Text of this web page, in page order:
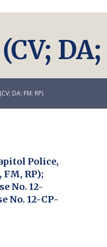
DA; FM; RP)
Police,
FM, RP);
No. 12-
No. 12-CP-